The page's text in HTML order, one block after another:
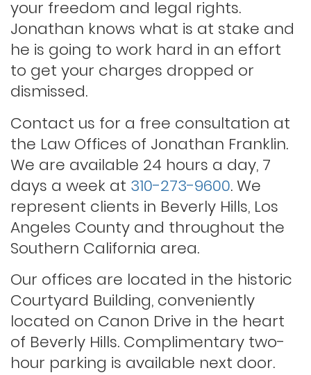
Outstanding warrants
Petty theft
Probation violations
Rape
Record sealing
Saving your driver’s license
Second offense dui
your freedom and legal rights.
Jonathan knows what is at stake and
he is going to work hard in an effort
to get your charges dropped or
dismissed.
Contact us for a free consultation at
the Law Offices of Jonathan Franklin.
We are available 24 hours a day, 7
days a week at 310-273-9600. We
represent clients in Beverly Hills, Los
Angeles County and throughout the
Southern California area.
Our offices are located in the historic
Courtyard Building, conveniently
located on Canon Drive in the heart
of Beverly Hills. Complimentary two-
hour parking is available next door.